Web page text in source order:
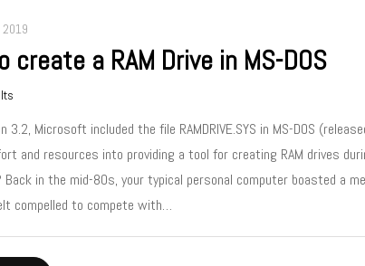
2019
create a RAM Drive in MS-DOS
3.2, Microsoft included the file RAMDRIVE.SYS in MS-DOS
and resources into providing a tool for creating RAM drives
Back in the mid-80s, your typical personal computer boasted a
compelled to compete with…